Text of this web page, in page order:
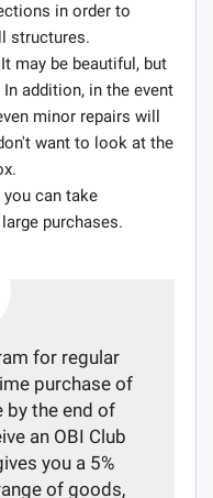
in order to
structures.
may be beautiful, but
addition, in the event
minor repairs will
want to look at the
can take
purchases.
for regular
purchase of
by the end of
an OBI Club
you a 5%
of goods,